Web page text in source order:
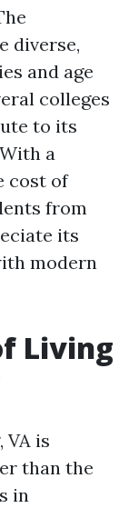
diverse,
and age
colleges
to its
a
cost of
from
its
modern
Living
is
than the
in